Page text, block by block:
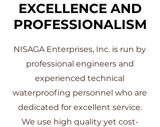
EXCELLENCE AND
PROFESSIONALISM
NISAGA Enterprises, Inc. is run by
professional engineers and
experienced technical
waterproofing personnel who are
dedicated for excellent service.
We use high quality yet cost-